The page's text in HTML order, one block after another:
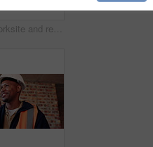
House, worksite and real estate project for construction, development and home renovation. Property, brick wall and architecture with structure, building and suburban improvement and engineering